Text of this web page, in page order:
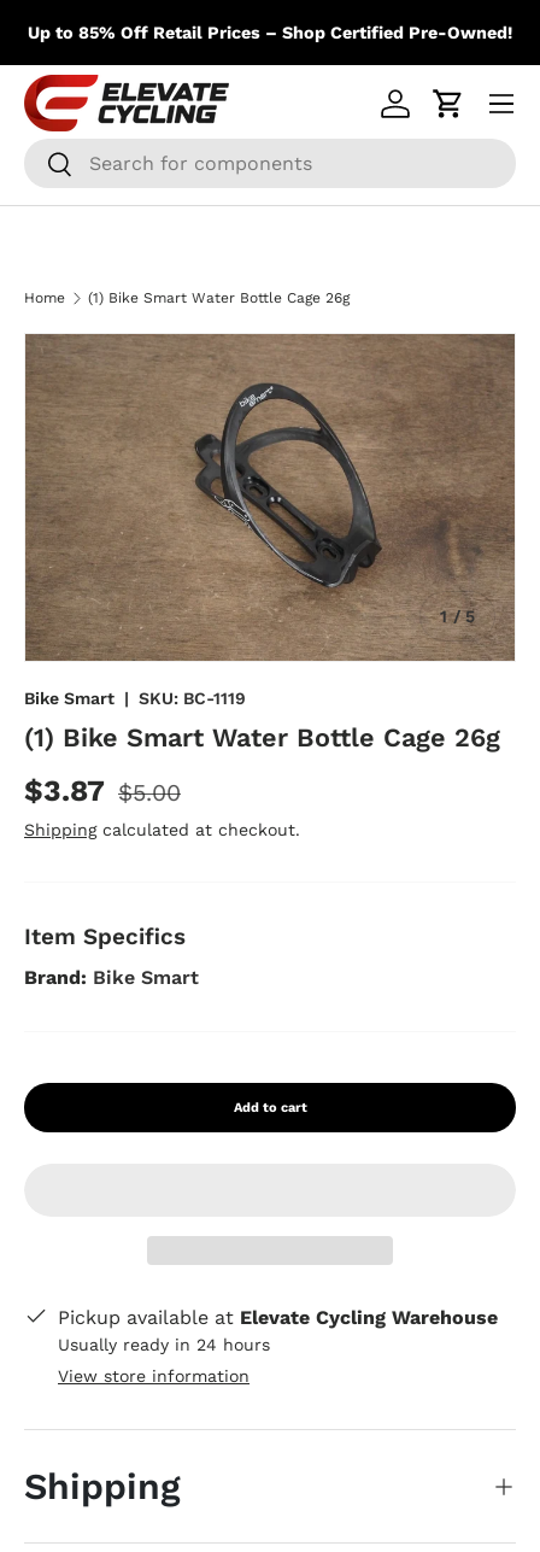
Skip to content
Up to 85% Off Retail Prices – Shop Certified Pre-Owned!
Search
Search
Log inCart
Menu
Home (1) Bike Smart Water Bottle Cage 26g
1 /of
5
Bike Smart | SKU: BC-1119
(1) Bike Smart Water Bottle Cage 26g
$3.87 $5.00
Shippingcalculated at checkout.
Item Specifics
Brand: Bike Smart
Add to cart
Pickup available at Elevate Cycling Warehouse
Usually ready in 24 hours
View store information
Shipping